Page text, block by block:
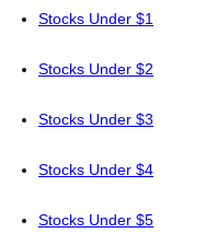
Stocks Under $1
Stocks Under $2
Stocks Under $3
Stocks Under $4
Stocks Under $5